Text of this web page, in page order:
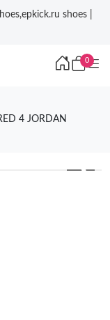
shoes |
0
4 JORDAN
❯